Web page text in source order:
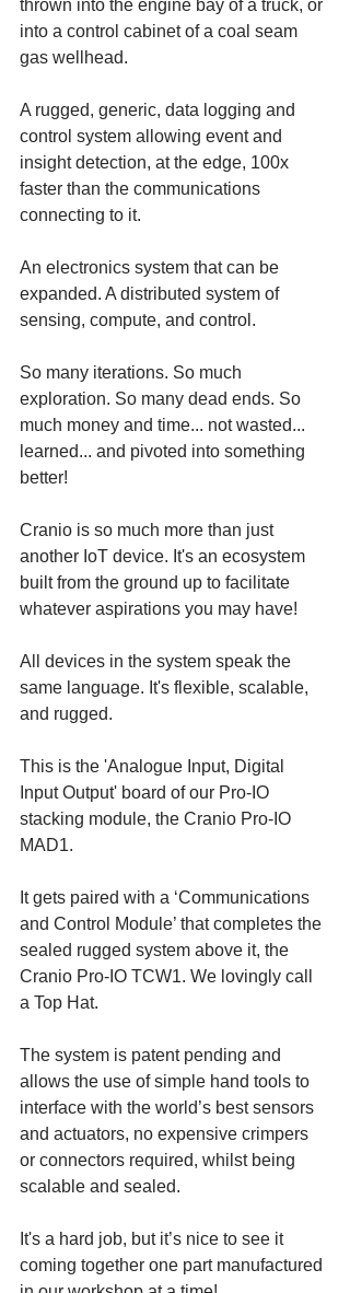
thrown into the engine bay of a truck, or
into a control cabinet of a coal seam
gas wellhead.
A rugged, generic, data logging and
control system allowing event and
insight detection, at the edge, 100x
faster than the communications
connecting to it.
An electronics system that can be
expanded. A distributed system of
sensing, compute, and control.
So many iterations. So much
exploration. So many dead ends. So
much money and time... not wasted...
learned... and pivoted into something
better!
Cranio is so much more than just
another IoT device. It's an ecosystem
built from the ground up to facilitate
whatever aspirations you may have!
All devices in the system speak the
same language. It's flexible, scalable,
and rugged.
This is the 'Analogue Input, Digital
Input Output' board of our Pro-IO
stacking module, the Cranio Pro-IO
MAD1.
It gets paired with a ‘Communications
and Control Module’ that completes the
sealed rugged system above it, the
Cranio Pro-IO TCW1. We lovingly call
a Top Hat.
The system is patent pending and
allows the use of simple hand tools to
interface with the world’s best sensors
and actuators, no expensive crimpers
or connectors required, whilst being
scalable and sealed.
It's a hard job, but it’s nice to see it
coming together one part manufactured